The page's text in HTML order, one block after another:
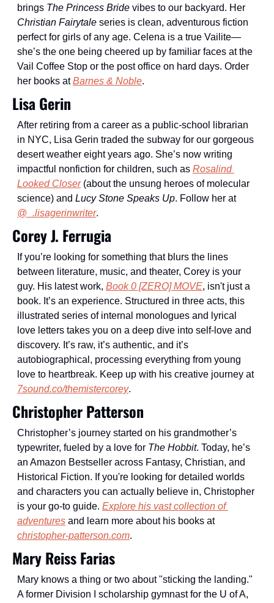
brings The Princess Bride
Christian Fairytale series is clean, adventurous fiction
perfect for girls of any age. Celena is a true Vailite—
she’s the one being cheered up by familiar faces at the
Vail Coffee Stop or the post office on hard days. Order
her books at Barnes & Noble.
Lisa Gerin
After retiring from a career as a public-school librarian
in NYC, Lisa Gerin traded the subway for our gorgeous
desert weather eight years ago. She’s now writing
impactful nonfiction for children, such as Rosalind
Looked Closer (about the unsung heroes of molecular
science) and Lucy Stone Speaks Up
. Follow her at
@_.lisagerinwriter.
Corey J. Ferrugia
If you’re looking for something that blurs the lines
between literature, music, and theater, Corey is your
guy. His latest work, Book 0 [ZERO] MOVE, isn't just a
book. It’s an experience. Structured in three acts, this
illustrated series of internal monologues and lyrical
love letters takes you on a deep dive into self-love and
discovery. It’s raw, it’s authentic, and it’s
autobiographical, processing everything from young
love to heartbreak. Keep up with his creative journey at
7sound.co/themistercorey.
Christopher Patterson
Christopher’s journey started on his grandmother’s
typewriter, fueled by a love for The Hobbit. Today, he’s
an Amazon Bestseller across Fantasy, Christian, and
Historical Fiction. If you're looking for detailed worlds
and characters you can actually believe in, Christopher
is your go-to guide. Explore his vast collection of
adventures
and learn more about his books at
christopher-patterson.com.
Mary Reiss Farias
Mary knows a thing or two about "sticking the landing."
A former Division I scholarship gymnast for the U of A,